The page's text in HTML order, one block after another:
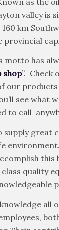
Drayton
as the
valley is
km
provincial
motto has
”. Check
our products
see what
to call
supply great
this
quality
all